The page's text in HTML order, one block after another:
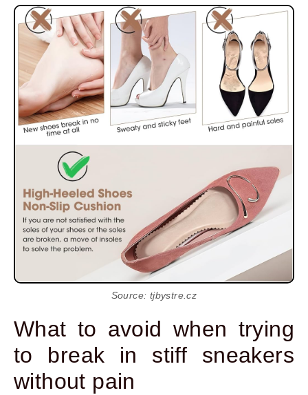
Source: tjbystre.cz
What to avoid when trying
to break in stiff sneakers
without pain